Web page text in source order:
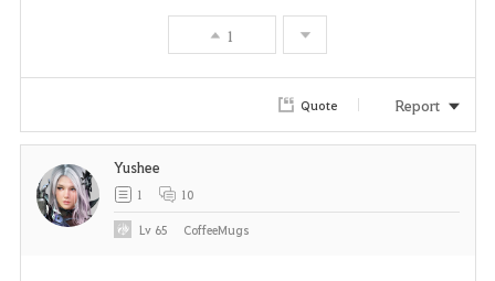
t
1
Quote Report
Yushee
1 10
Lv 65 CoffeeMugs